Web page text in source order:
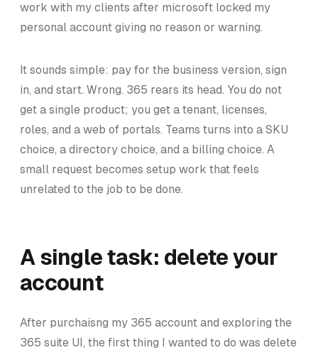
work with my clients after microsoft locked my
personal account giving no reason or warning.
It sounds simple: pay for the business version, sign
in, and start. Wrong. 365 rears its head. You do not
get a single product; you get a tenant, licenses,
roles, and a web of portals. Teams turns into a SKU
choice, a directory choice, and a billing choice. A
small request becomes setup work that feels
unrelated to the job to be done.
A single task: delete your
account
After purchaisng my 365 account and exploring the
365 suite UI, the first thing I wanted to do was delete